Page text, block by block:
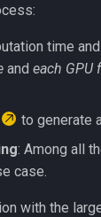
time
and each GPU
to generate
: Among all
case.
with the